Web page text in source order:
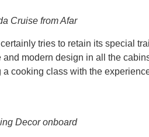
Cruise from Afar
tries to retain its special
modern design in all the
cooking class with the
Decor onboard